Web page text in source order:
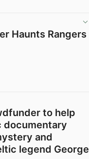
Haunts Rangers
to help
documentary
and
legend George